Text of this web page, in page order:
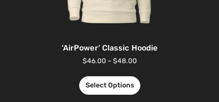
‘AirPower’ Classic Hoodie
$46.00 – $48.00
Select Options